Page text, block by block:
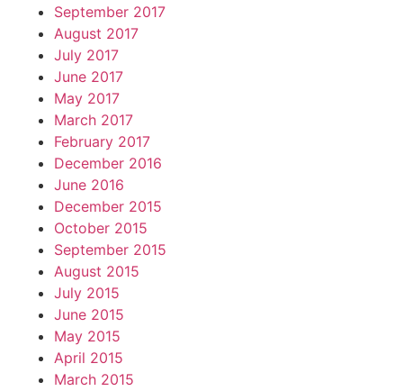
September 2017
August 2017
July 2017
June 2017
May 2017
March 2017
February 2017
December 2016
June 2016
December 2015
October 2015
September 2015
August 2015
July 2015
June 2015
May 2015
April 2015
March 2015